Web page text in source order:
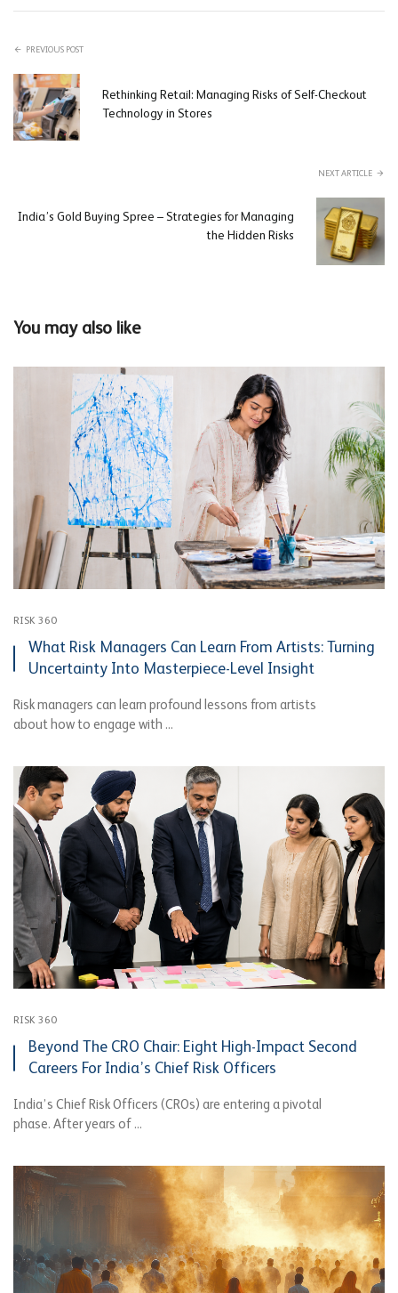
PREVIOUS POST
Rethinking Retail: Managing Risks of Self-Checkout
Technology in Stores
NEXT ARTICLE
India’s Gold Buying Spree – Strategies for Managing
the Hidden Risks
You may also like
RISK 360
What Risk Managers Can Learn From Artists: Turning
Uncertainty Into Masterpiece-Level Insight
Risk managers can learn profound lessons from artists
about how to engage with ...
RISK 360
Beyond The CRO Chair: Eight High-Impact Second
Careers For India’s Chief Risk Officers
India’s Chief Risk Officers (CROs) are entering a pivotal
phase. After years of ...